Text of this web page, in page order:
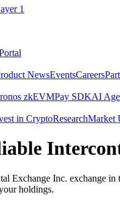
1
NewsEventsCareers
zkEVMPay SDKAI
in CryptoResearchMarket
Exchange Inc. exchange in
holdings.